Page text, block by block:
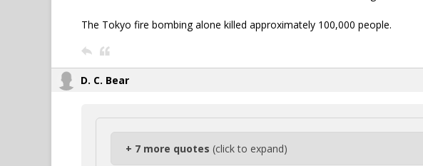
The Tokyo fire bombing alone killed approximately 100,000 people.
D. C. Bear
+ 7 more quotes (click to expand)